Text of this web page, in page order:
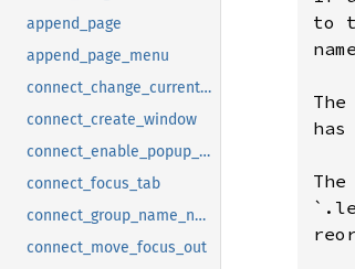
append_page
append_page_menu
connect_change_current_page
connect_create_window
connect_enable_popup_notify
connect_focus_tab
connect_group_name_notify
connect_move_focus_out